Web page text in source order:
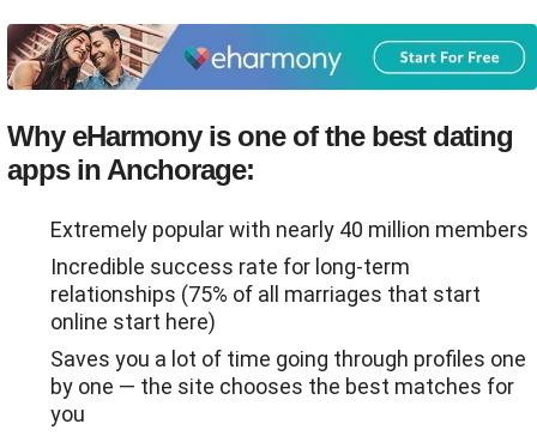
Why eHarmony is one of the best dating
apps in Anchorage:
Extremely popular with nearly 40 million members
Incredible success rate for long-term
relationships (75% of all marriages that start
online start here)
Saves you a lot of time going through profiles one
by one ― the site chooses the best matches for
you